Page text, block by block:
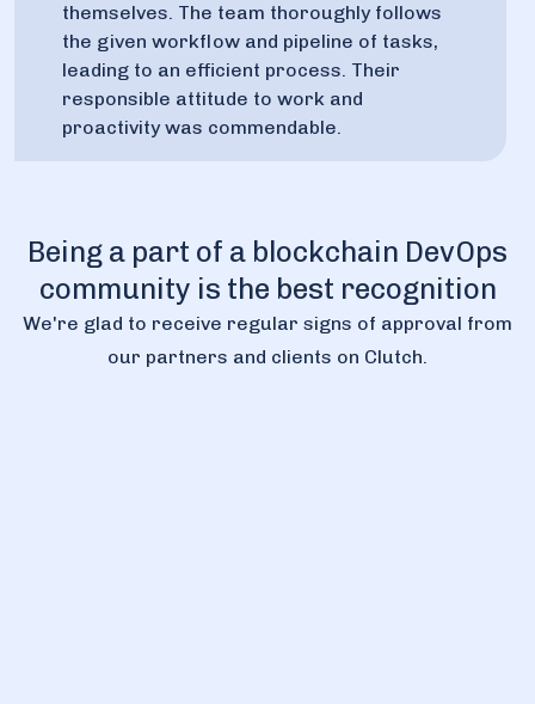
themselves. The team thoroughly follows
the given workflow and pipeline of tasks,
leading to an efficient process. Their
responsible attitude to work and
proactivity was commendable.
Being a part of a blockchain DevOps
community is the best recognition
We're glad to receive regular signs of approval from
our partners and clients on Clutch.